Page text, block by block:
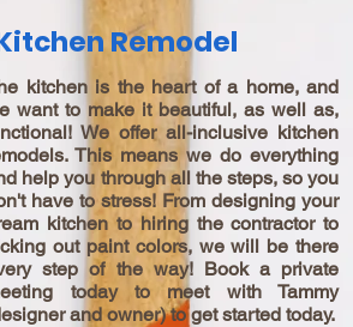
Remodel
kitchen is the heart of a home,and
want to make it beautiful, as well as,
We offer all-inclusive kitchen
This means we do everything
help you through all the steps,so you
have to stress! From designing your
kitchen to hiring the contractor to
out paint colors, we will be there
step of the way! Book a private
today to meet with Tammy
and owner) to get started today.